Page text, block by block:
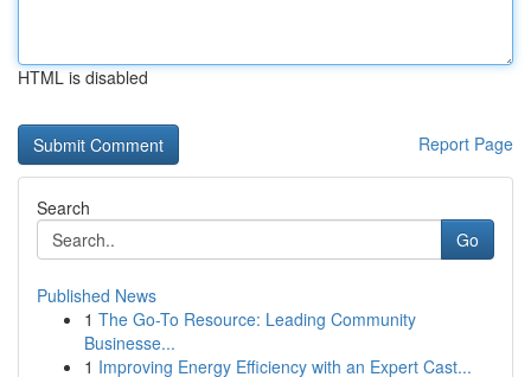
HTML is disabled
Report Page
Search
Go
Published News
1 The Go-To Resource: Leading Community
Businesse...
1 Improving Energy Efficiency with an Expert Cast...